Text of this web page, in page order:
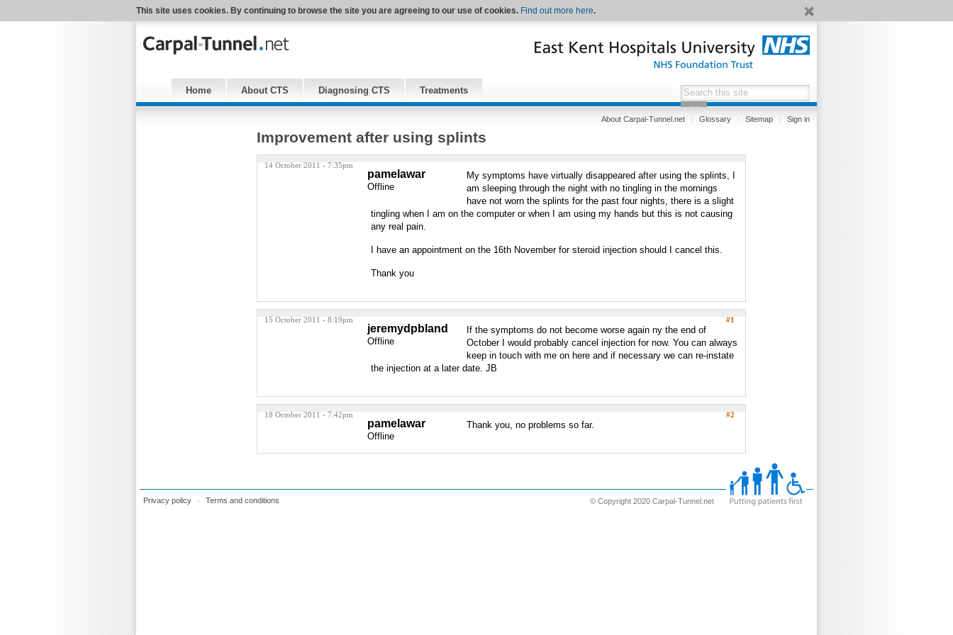
This site uses cookies. By continuing to browse the site you are agreeing to our use of cookies. Find out more here.
Home About CTS Diagnosing CTS Treatments
About Carpal-Tunnel.net Glossary Sitemap Sign in
Improvement after using splints
14 October 2011 - 7:35pm
pamelawar
Offline
My symptoms have virtually disappeared after using the splints, I
am sleeping through the night with no tingling in the mornings
have not worn the splints for the past four nights, there is a slight
tingling when I am on the computer or when I am using my hands but this is not causing
any real pain.
I have an appointment on the 16th November for steroid injection should I cancel this.
Thank you
15 October 2011 - 8:19pm #1
jeremydpbland
Offline
If the symptoms do not become worse again ny the end of
October I would probably cancel injection for now. You can always
keep in touch with me on here and if necessary we can re-instate
the injection at a later date. JB
18 October 2011 - 7:42pm #2
pamelawar
Offline
Thank you, no problems so far.
Privacy policy Terms and conditions © Copyright 2020 Carpal-Tunnel.net